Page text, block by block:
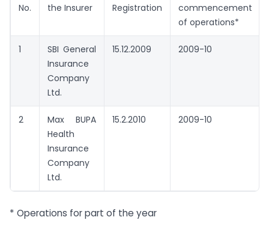
No.
the Insurer
Registration
commencement
of operations*
1
SBI General
Insurance
Company
Ltd.
15.12.2009 2009-10
2
Max BUPA
Health
Insurance
Company
Ltd.
15.2.2010 2009-10
* Operations for part of the year